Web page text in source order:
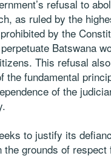
refusal to
as ruled by the
by the
Batswana
This refusal
the fundamental
of the
to justify its
the grounds of respect